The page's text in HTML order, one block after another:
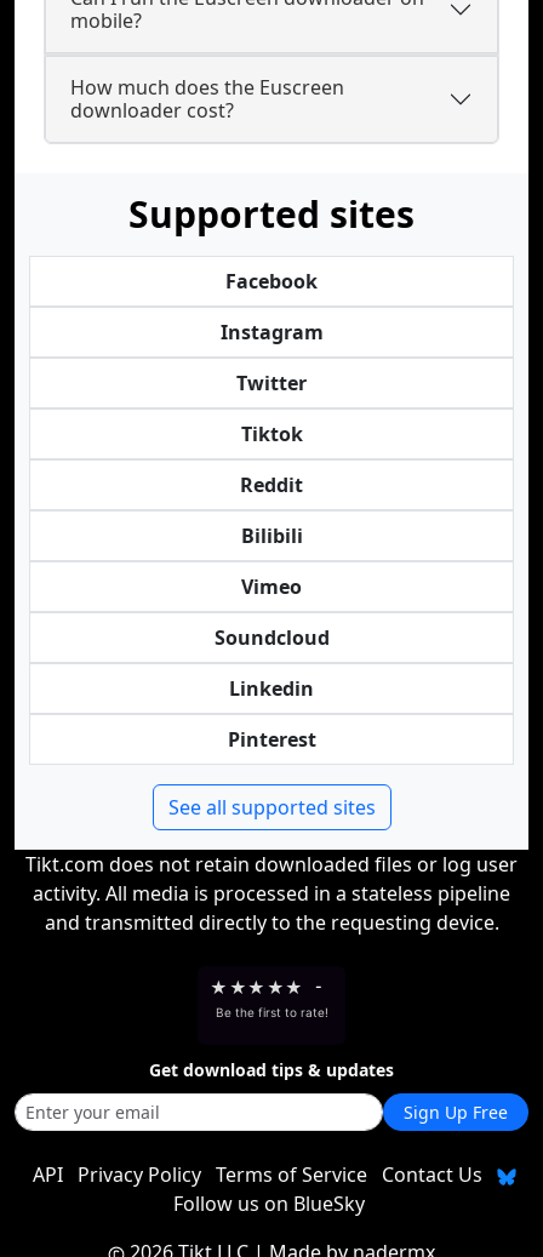
mobile?
How much does the Euscreen
downloader cost?
Supported sites
Facebook
Instagram
Twitter
Tiktok
Reddit
Bilibili
Vimeo
Soundcloud
Linkedin
Pinterest
See all supported sites
Tikt.com does not retain downloaded files or log user
activity. All media is processed in a stateless pipeline
and transmitted directly to the requesting device.
★ ★★ ★★ -
Be the first to rate!
Get download tips & updates
Sign Up Free
API Privacy Policy Terms of Service
Contact Us
Follow us on BlueSky